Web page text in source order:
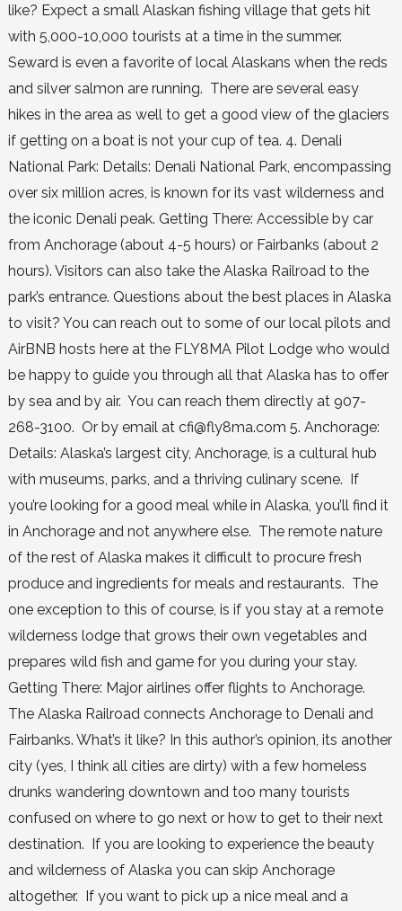
like? Expect a small Alaskan fishing village that gets hit
with 5,000-10,000 tourists at a time in the summer.
Seward is even a favorite of local Alaskans when the reds
and silver salmon are running. There are several easy
hikes in the area as well to get a good view of the glaciers
if getting on a boat is not your cup of tea. 4. Denali
National Park: Details: Denali National Park, encompassing
over six million acres, is known for its vast wilderness and
the iconic Denali peak. Getting There: Accessible by car
from Anchorage (about 4-5 hours) or Fairbanks (about 2
hours). Visitors can also take the Alaska Railroad to the
park’s entrance. Questions about the best places in Alaska
to visit? You can reach out to some of our local pilots and
AirBNB hosts here at the FLY8MA Pilot Lodge who would
be happy to guide you through all that Alaska has to offer
by sea and by air. You can reach them directly at 907-
268-3100. Or by email at cfi@fly8ma.com 5. Anchorage:
Details: Alaska’s largest city, Anchorage, is a cultural hub
with museums, parks, and a thriving culinary scene. If
you’re looking for a good meal while in Alaska, you’ll find it
in Anchorage and not anywhere else. The remote nature
of the rest of Alaska makes it difficult to procure fresh
produce and ingredients for meals and restaurants. The
one exception to this of course, is if you stay at a remote
wilderness lodge that grows their own vegetables and
prepares wild fish and game for you during your stay.
Getting There: Major airlines offer flights to Anchorage.
The Alaska Railroad connects Anchorage to Denali and
Fairbanks. What’s it like? In this author’s opinion, its another
city (yes, I think all cities are dirty) with a few homeless
drunks wandering downtown and too many tourists
confused on where to go next or how to get to their next
destination. If you are looking to experience the beauty
and wilderness of Alaska you can skip Anchorage
altogether. If you want to pick up a nice meal and a